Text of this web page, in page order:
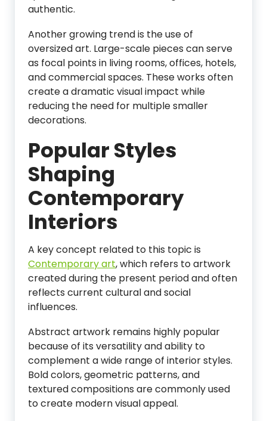
authentic.
Another growing trend is the use of
oversized art. Large-scale pieces can serve
as focal points in living rooms, offices, hotels,
and commercial spaces. These works often
create a dramatic visual impact while
reducing the need for multiple smaller
decorations.
Popular Styles
Shaping
Contemporary
Interiors
A key concept related to this topic is
Contemporary art, which refers to artwork
created during the present period and often
reflects current cultural and social
influences.
Abstract artwork remains highly popular
because of its versatility and ability to
complement a wide range of interior styles.
Bold colors, geometric patterns, and
textured compositions are commonly used
to create modern visual appeal.